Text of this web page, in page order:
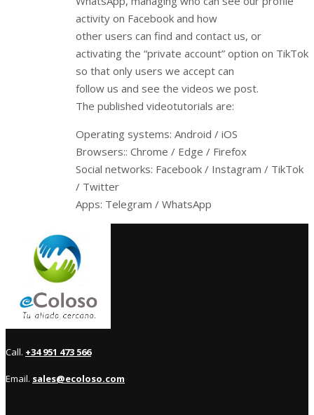
activity on Facebook and how
other users can find and contact us, or
activating the “private account” option on TikTok
so that only users we accept can
follow us and see the videos we post.
The published videotutorials are:
Operating systems: Android / iOS
Browsers:: Chrome / Edge / Firefox
Social networks: Facebook / Instagram / TikTok
/ Twitter
Apps: Telegram / WhatsApp
Call. +34 951 473 566
Email. sales@ecoloso.com